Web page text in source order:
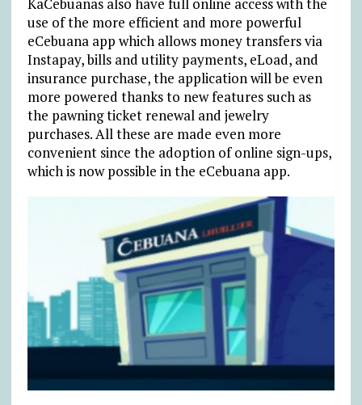
use of the more efficient and more powerful
eCebuana app which allows money transfers via
Instapay, bills and utility payments, eLoad, and
insurance purchase, the application will be even
more powered thanks to new features such as
the pawning ticket renewal and jewelry
purchases. All these are made even more
convenient since the adoption of online sign-ups,
which is now possible in the eCebuana app.